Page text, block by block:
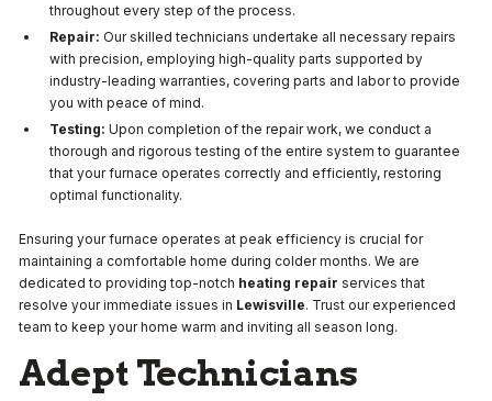
throughout every step of the process.
Repair: Our skilled technicians undertake all necessary repairs
with precision, employing high-quality parts supported by
industry-leading warranties, covering parts and labor to provide
you with peace of mind.
Testing: Upon completion of the repair work, we conduct a
thorough and rigorous testing of the entire system to guarantee
that your furnace operates correctly and efficiently, restoring
optimal functionality.
Ensuring your furnace operates at peak efficiency is crucial for
maintaining a comfortable home during colder months. We are
dedicated to providing top-notch heating repair services that
resolve your immediate issues in Lewisville. Trust our experienced
team to keep your home warm and inviting all season long.
Adept Technicians